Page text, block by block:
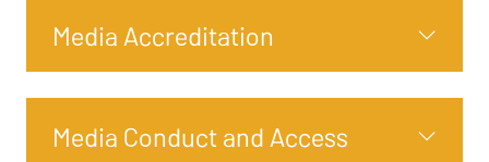
Media Accreditation
Media Conduct and Access